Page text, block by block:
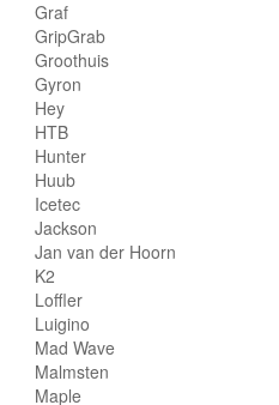
Graf
GripGrab
Groothuis
Gyron
Hey
HTB
Hunter
Huub
Icetec
Jackson
Jan van der Hoorn
K2
Loffler
Luigino
Mad Wave
Malmsten
Maple